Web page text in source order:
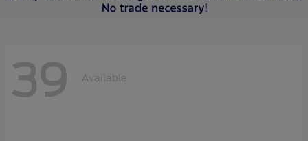
39 Available